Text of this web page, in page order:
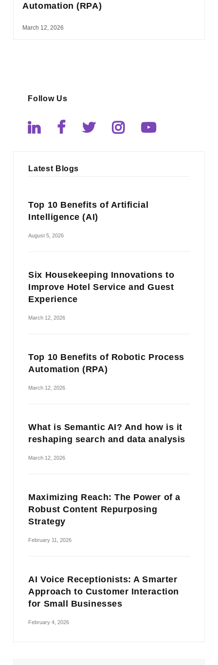
Automation (RPA)
March 12, 2026
Follow Us
Latest Blogs
Top 10 Benefits of Artificial
Intelligence (AI)
August 5, 2026
Six Housekeeping Innovations to
Improve Hotel Service and Guest
Experience
March 12, 2026
Top 10 Benefits of Robotic Process
Automation (RPA)
March 12, 2026
What is Semantic AI? And how is it
reshaping search and data analysis
March 12, 2026
Maximizing Reach: The Power of a
Robust Content Repurposing
Strategy
February 11, 2026
AI Voice Receptionists: A Smarter
Approach to Customer Interaction
for Small Businesses
February 4, 2026